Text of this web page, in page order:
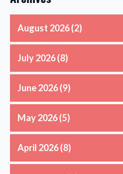
August 2026(2)
July 2026(8)
June 2026(9)
May 2026(5)
April 2026(8)